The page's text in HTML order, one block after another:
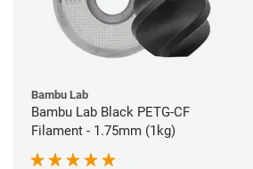
Bambu Lab
Bambu Lab Black PETG-CF
Filament - 1.75mm (1kg)